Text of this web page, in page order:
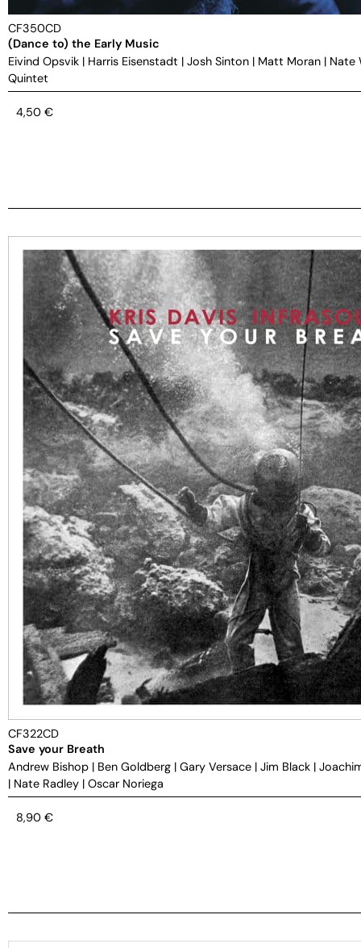
CF350CD
(Dance to) the Early Music
Eivind Opsvik | Harris Eisenstadt | Josh Sinton | Matt Moran | Nate
Quintet
4,50 €
CF322CD
Save your Breath
Andrew Bishop | Ben Goldberg | Gary Versace | Jim Black |
| Nate Radley | Oscar Noriega
8,90 €